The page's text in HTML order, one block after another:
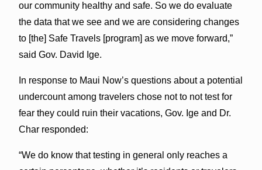
our community healthy and safe. So we do evaluate
the data that we see and we are considering changes
to [the] Safe Travels [program] as we move forward,”
said Gov. David Ige.
In response to Maui Now’s questions about a potential
undercount among travelers chose not to not test for
fear they could ruin their vacations, Gov. Ige and Dr.
Char responded:
“We do know that testing in general only reaches a